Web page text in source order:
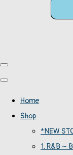
Home
Shop
*NEW
1. R&B ~